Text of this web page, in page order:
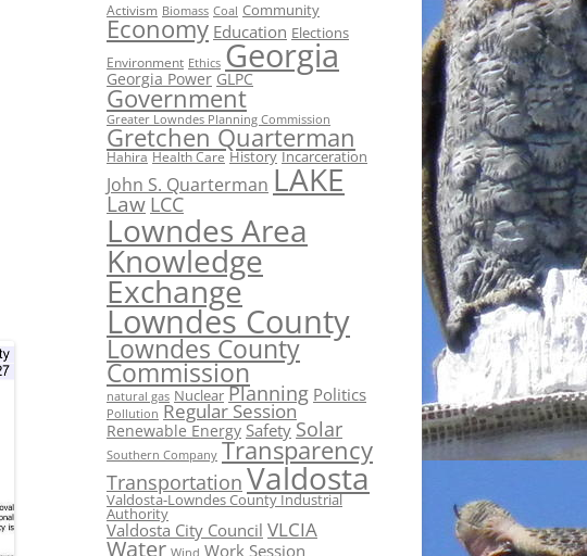
Activism Biomass Coal Community
Economy Education Elections
Environment Ethics Georgia
Georgia Power GLPC
Government
Greater Lowndes Planning Commission
Gretchen Quarterman
Hahira Health Care History Incarceration
John S. Quarterman LAKE
Law LCC
Lowndes Area
Knowledge
Exchange
Lowndes County
Lowndes County
Commission
natural gas Nuclear Planning Politics
Pollution Regular Session
Renewable Energy Safety Solar
Southern Company Transparency
Transportation Valdosta
Valdosta-Lowndes County Industrial
Authority
Valdosta City Council VLCIA
Water Wind Work Session